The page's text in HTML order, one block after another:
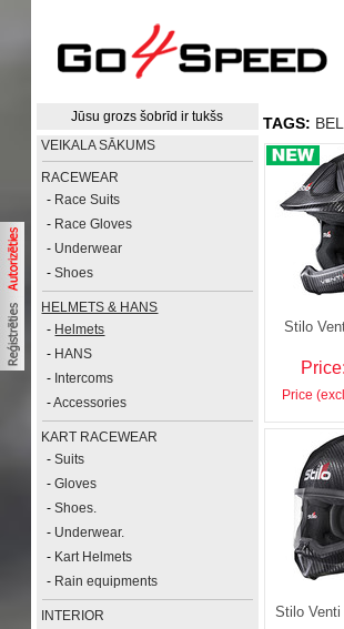
Jūsu grozs šobrīd ir tukšs
VEIKALA SĀKUMS
RACEWEAR
- Race Suits
- Race Gloves
- Underwear
-Shoes
HELMETS & HANS
- Helmets
- HANS
- Intercoms
-Accessories
KART RACEWEAR
-Suits
-Gloves
-Shoes.
- Underwear.
- Kart Helmets
- Rain equipments
INTERIOR
TAGS:
Stilo
Price
Stilo Venti